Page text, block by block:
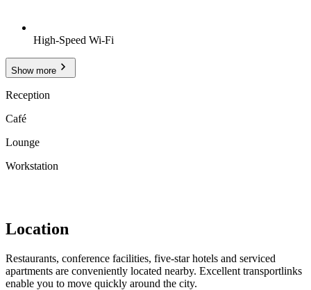
High-Speed Wi-Fi
Show more
Reception
Café
Lounge
Workstation
Location
Restaurants, conference facilities, five-star hotels and serviced
apartments are conveniently located nearby. Excellent transportlinks
enable you to move quickly around the city.